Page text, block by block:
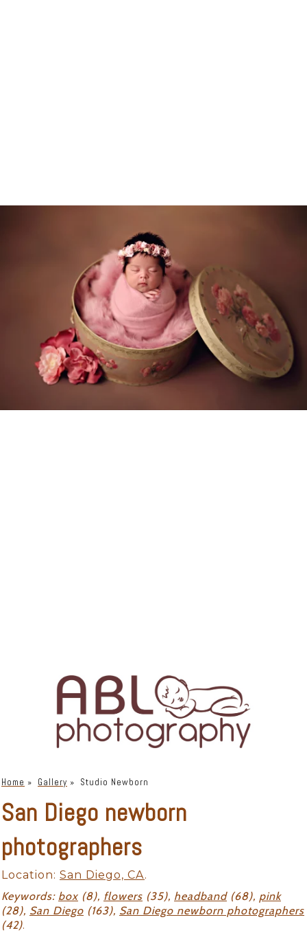
Home » Gallery » Studio Newborn
San Diego newborn
photographers
Location: San Diego, CA.
Keywords: box (8), flowers (35), headband(68), pink
(28), San Diego (163), San Diego newborn photographers
(42).